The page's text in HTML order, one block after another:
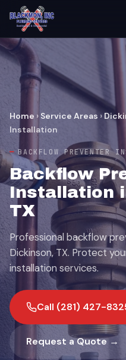
Home › Service Areas ›
Installation
BACKFLOW PREVENTER
Backflow
Installation
TX
Professional backflow
Dickinson, TX. Protect
installation services.
Call (281) 427-
Request a Quote →